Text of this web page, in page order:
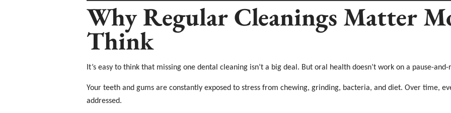
Why Regular Cleanings Matter
Think
It’s easy to think that missing one dental cleaning isn’t a big deal. But oral health doesn’t work on a pause-
Your teeth and gums are constantly exposed to stress from chewing, grinding, bacteria, and diet. Over time,
addressed.